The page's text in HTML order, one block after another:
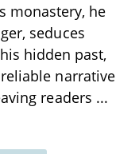
monastery, he
seduces
hidden past,
narrative
readers ...